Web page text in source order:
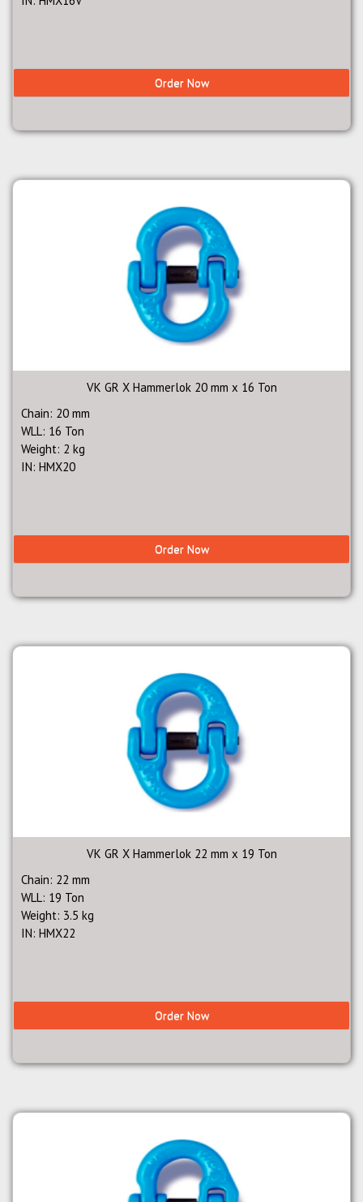
Order Now
VK GR X Hammerlok 20 mm x 16 Ton
Chain: 20 mm
WLL: 16 Ton
Weight: 2 kg
IN: HMX20
Order Now
VK GR X Hammerlok 22 mm x 19 Ton
Chain: 22 mm
WLL: 19 Ton
Weight: 3.5 kg
IN: HMX22
Order Now